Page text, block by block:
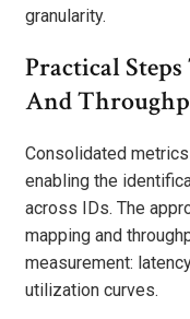
granularity.
Practical
And
Consolidated
enabling the
across IDs. The
mapping and
measurement:
utilization curves.